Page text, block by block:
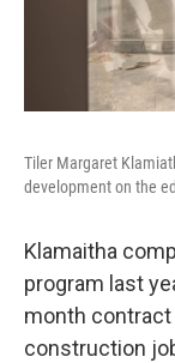
Tiler Margaret
development on the
Klamaitha
program last
month contract
construction